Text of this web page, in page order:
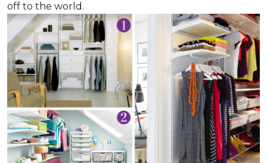
off to the world.